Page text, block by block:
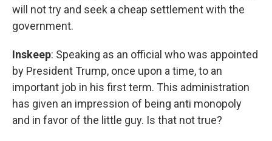
will not try and seek a cheap settlement with the
government.
Inskeep: Speaking as an official who was appointed
by President Trump, once upon a time, to an
important job in his first term. This administration
has given an impression of being anti monopoly
and in favor of the little guy. Is that not true?